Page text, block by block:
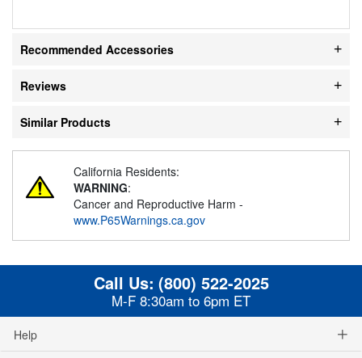
Recommended Accessories
Reviews
Similar Products
California Residents:
WARNING:
Cancer and Reproductive Harm -
www.P65Warnings.ca.gov
Call Us: (800) 522-2025
M-F 8:30am to 6pm ET
Help